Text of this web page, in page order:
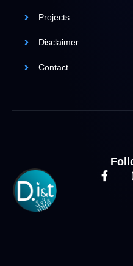
Projects
Disclaimer
Contact